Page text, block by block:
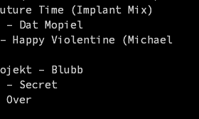
Time (Implant Mix)
Dat Mopiel
Violentine (Michael
– Blubb
Secret
Over